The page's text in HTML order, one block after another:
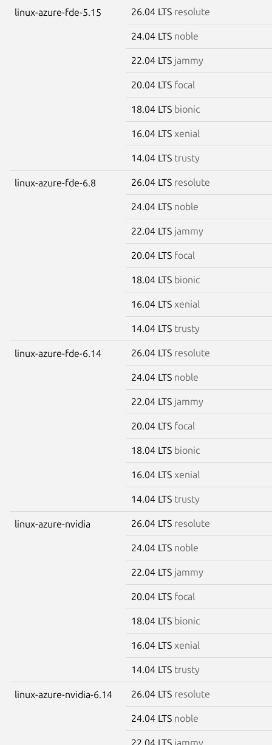
linux-azure-fde-5.15 26.04 LTS resolute
24.04 LTS noble
22.04 LTS jammy
20.04 LTS focal
18.04 LTS bionic
16.04 LTS xenial
14.04 LTS trusty
linux-azure-fde-6.8 26.04 LTS resolute
24.04 LTS noble
22.04 LTS jammy
20.04 LTS focal
18.04 LTS bionic
16.04 LTS xenial
14.04 LTS trusty
linux-azure-fde-6.14 26.04 LTS resolute
24.04 LTS noble
22.04 LTS jammy
20.04 LTS focal
18.04 LTS bionic
16.04 LTS xenial
14.04 LTS trusty
linux-azure-nvidia 26.04 LTS resolute
24.04 LTS noble
22.04 LTS jammy
20.04 LTS focal
18.04 LTS bionic
16.04 LTS xenial
14.04 LTS trusty
linux-azure-nvidia-6.14 26.04 LTS resolute
24.04 LTS noble
22.04 LTS jammy